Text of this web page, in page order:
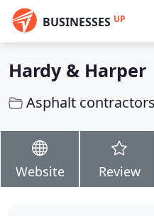
BUSINESSES UP
Hardy & Harper
Asphalt contractors
Website Review